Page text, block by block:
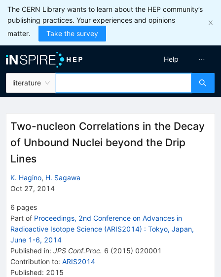
The CERN Library wants to learn about the HEP community’s
publishing practices. Your experiences and opinions
matter.
Take the survey
literature
Help
Two-nucleon Correlations in the Decay
of Unbound Nuclei beyond the Drip
Lines
K. Hagino, H. Sagawa
Oct 27, 2014
6 pages
Part of Proceedings, 2nd Conference on Advances in
Radioactive Isotope Science (ARIS2014) : Tokyo, Japan,
June 1-6, 2014
Published in: JPS Conf.Proc. 6 (2015) 020001
Contribution to: ARIS2014
Published: 2015